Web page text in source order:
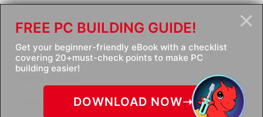
FREE PC BUILDING GUIDE!
Get your beginner-friendly eBook with a checklist
covering 20+must-check points to make PC
building easier!
DOWNLOAD NOW➝
Copyright © 2026 Micro-Star Int'l Co.,Ltd. All rights reserved.
We recommend using IE8 above browser.
Cookie Policy
Privacy Policy
Contact Us